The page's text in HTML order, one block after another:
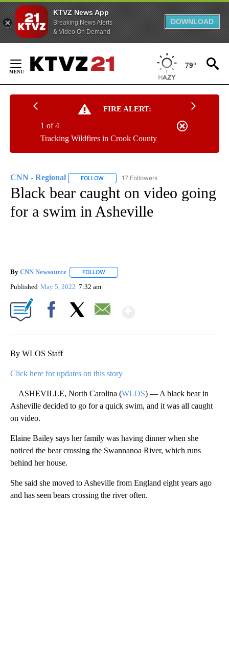
KTVZ News App
Breaking News Alerts
& Video On Demand
DOWNLOAD
Content
79°
FIRE ALERT:
Tracking Wildfires in Crook County
1 of 4
CNN - Regional FOLLOW FOLLOW "CNN - REGIONAL" TO RECEIVE
17 Followers
Black bear caught on video going
for a swim in Asheville
By CNN Newsource FOLLOW
Published May 5, 2022 7:32 am
By WLOS Staff
Click here for updates on this story
ASHEVILLE, North Carolina (WLOS) — A black bear in
Asheville decided to go for a quick swim, and it was all caught
on video.
Elaine Bailey says her family was having dinner when she
noticed the bear crossing the Swannanoa River, which runs
behind her house.
She said she moved to Asheville from England eight years ago
and has seen bears crossing the river often.